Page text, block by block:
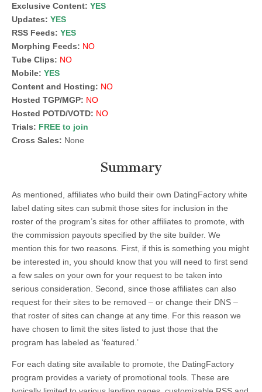
Exclusive Content: YES
Updates: YES
RSS Feeds: YES
Morphing Feeds: NO
Tube Clips: NO
Mobile: YES
Content and Hosting: NO
Hosted TGP/MGP: NO
Hosted POTD/VOTD: NO
Trials: FREE to join
Cross Sales: None
Summary
As mentioned, affiliates who build their own DatingFactory white
label dating sites can submit those sites for inclusion in the
roster of the program’s sites for other affiliates to promote, with
the commission payouts specified by the site builder. We
mention this for two reasons. First, if this is something you might
be interested in, you should know that you will need to first send
a few sales on your own for your request to be taken into
serious consideration. Second, since those affiliates can also
request for their sites to be removed – or change their DNS –
that roster of sites can change at any time. For this reason we
have chosen to limit the sites listed to just those that the
program has labeled as ‘featured.’
For each dating site available to promote, the DatingFactory
program provides a variety of promotional tools. These are